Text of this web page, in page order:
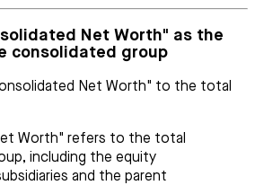
Net Worth" as the
consolidated group
Net Worth" to the total
Worth" refers to the total
including the equity
and the parent